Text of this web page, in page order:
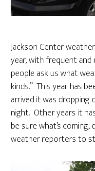
Jackson Center
year, with frequent
people ask us what
kinds.” This year has
arrived it was
night. Other years it
be sure what’s
weather reporters to